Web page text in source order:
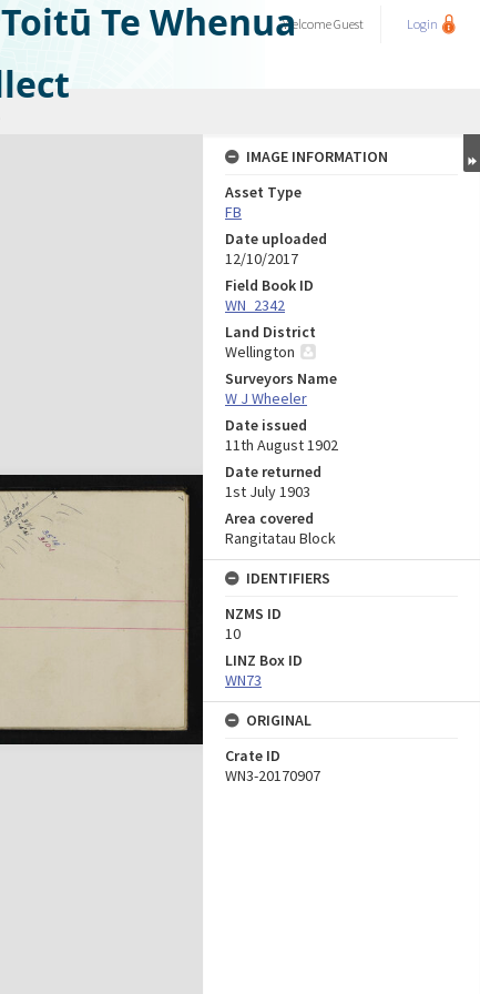
Te WhenuaWelcomeGuest Login
IMAGE INFORMATION
Asset Type
FB
Date uploaded
12/10/2017
Field Book ID
WN_2342
Land District
Wellington
Surveyors Name
W J Wheeler
Date issued
11th August 1902
Date returned
1st July 1903
Area covered
Rangitatau Block
IDENTIFIERS
NZMS ID
10
LINZ Box ID
WN73
ORIGINAL
Crate ID
WN3-20170907